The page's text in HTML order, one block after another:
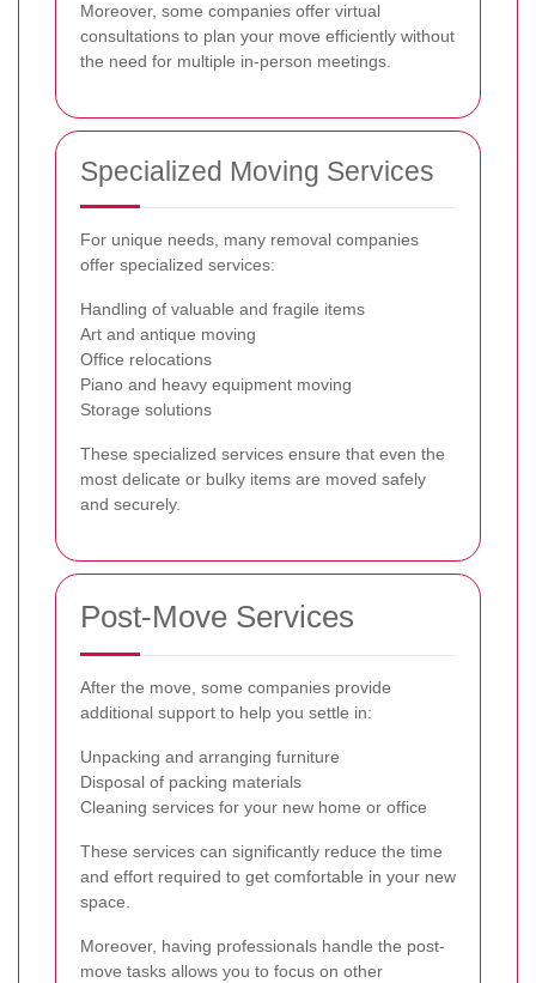
Moreover, some companies offer virtual
consultations to plan your move efficiently without
the need for multiple in-person meetings.
Specialized Moving Services
For unique needs, many removal companies
offer specialized services:
Handling of valuable and fragile items
Art and antique moving
Office relocations
Piano and heavy equipment moving
Storage solutions
These specialized services ensure that even the
most delicate or bulky items are moved safely
and securely.
Post-Move Services
After the move, some companies provide
additional support to help you settle in:
Unpacking and arranging furniture
Disposal of packing materials
Cleaning services for your new home or office
These services can significantly reduce the time
and effort required to get comfortable in your new
space.
Moreover, having professionals handle the post-
move tasks allows you to focus on other